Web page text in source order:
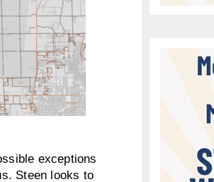
exceptions
Steen looks to